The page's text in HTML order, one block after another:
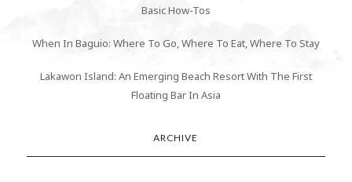
Basic How-Tos
When In Baguio: Where To Go, Where To Eat, Where To Stay
Lakawon Island: An Emerging Beach Resort With The First
Floating Bar In Asia
ARCHIVE